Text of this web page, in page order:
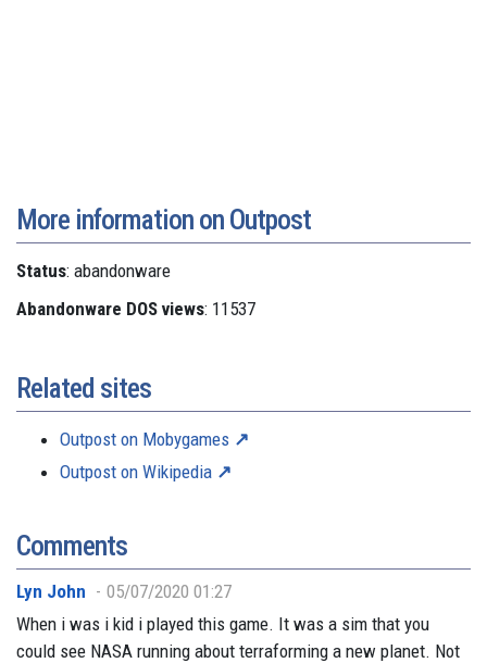
More information on Outpost
Status: abandonware
Abandonware DOS views: 11537
Related sites
Outpost on Mobygames
Outpost on Wikipedia
Comments
Lyn John
05/07/2020 01:27
When i was i kid i played this game. It was a sim that you
could see NASA running about terraforming a new planet. Not